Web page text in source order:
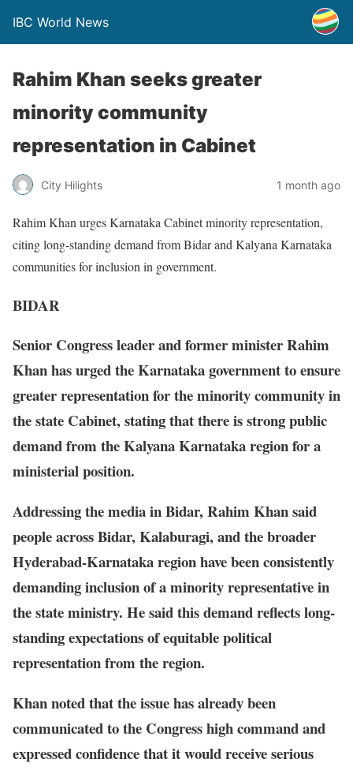
IBC World News
Rahim Khan seeks greater
minority community
representation in Cabinet
City Hilights 1 month ago
Rahim Khan urges Karnataka Cabinet minority representation,
citing long-standing demand from Bidar and Kalyana Karnataka
communities for inclusion in government.
BIDAR
Senior Congress leader and former minister Rahim
Khan has urged the Karnataka government to ensure
greater representation for the minority community in
the state Cabinet, stating that there is strong public
demand from the Kalyana Karnataka region for a
ministerial position.
Addressing the media in Bidar, Rahim Khan said
people across Bidar, Kalaburagi, and the broader
Hyderabad-Karnataka region have been consistently
demanding inclusion of a minority representative in
the state ministry. He said this demand reflects long-
standing expectations of equitable political
representation from the region.
Khan noted that the issue has already been
communicated to the Congress high command and
expressed confidence that it would receive serious